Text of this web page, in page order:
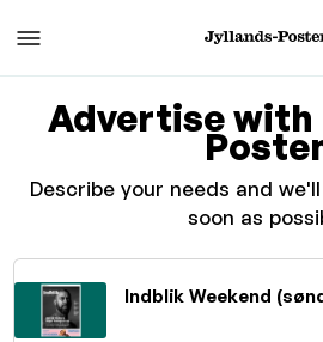
Advertise with
Describe your needs and
soon as
Indblik Weekend